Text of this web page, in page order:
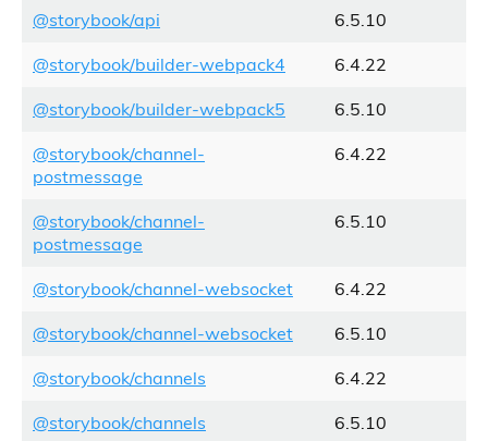
@storybook/api 6.5.10
@storybook/builder-webpack4 6.4.22
@storybook/builder-webpack5 6.5.10
@storybook/channel-
postmessage
6.4.22
@storybook/channel-
postmessage
6.5.10
@storybook/channel-websocket 6.4.22
@storybook/channel-websocket 6.5.10
@storybook/channels 6.4.22
@storybook/channels 6.5.10